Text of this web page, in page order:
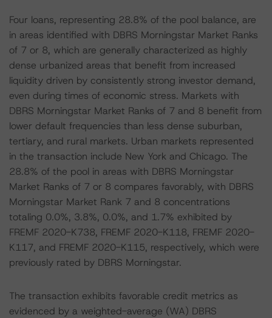
Four loans, representing 28.8% of the pool balance, are
in areas identified with DBRS Morningstar Market Ranks
of 7 or 8, which are generally characterized as highly
dense urbanized areas that benefit from increased
liquidity driven by consistently strong investor demand,
even during times of economic stress. Markets with
DBRS Morningstar Market Ranks of 7 and 8 benefit from
lower default frequencies than less dense suburban,
tertiary, and rural markets. Urban markets represented
in the transaction include New York and Chicago. The
28.8% of the pool in areas with DBRS Morningstar
Market Ranks of 7 or 8 compares favorably, with DBRS
Morningstar Market Rank 7 and 8 concentrations
totaling 0.0%, 3.8%, 0.0%, and 1.7% exhibited by
FREMF 2020-K738, FREMF 2020-K118, FREMF 2020-
K117, and FREMF 2020-K115, respectively, which were
previously rated by DBRS Morningstar.
The transaction exhibits favorable credit metrics as
evidenced by a weighted-average (WA) DBRS